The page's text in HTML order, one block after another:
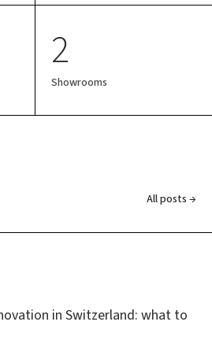
2
Showrooms
All posts →
in Switzerland: what to